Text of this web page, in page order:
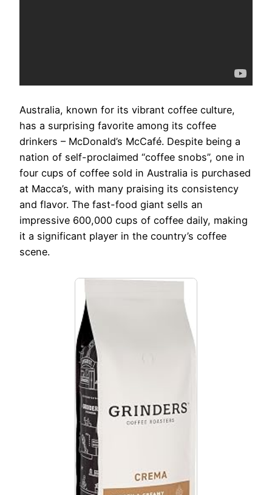
Australia, known for its vibrant coffee culture,
has a surprising favorite among its coffee
drinkers – McDonald’s McCafé. Despite being a
nation of self-proclaimed “coffee snobs”, one in
four cups of coffee sold in Australia is purchased
at Macca’s, with many praising its consistency
and flavor. The fast-food giant sells an
impressive 600,000 cups of coffee daily, making
it a significant player in the country’s coffee
scene.